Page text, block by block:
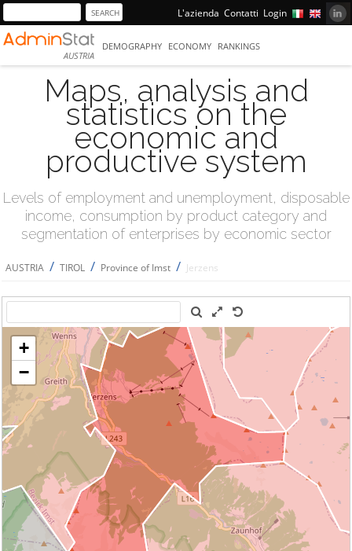
L'azienda Contatti Login
AUSTRIA
DEMOGRAPHY ECONOMY RANKINGS
Maps, analysis and
statistics on the
economic and
productive system
Levels of employment and unemployment, disposable
income, consumption by product category and
segmentation of enterprises by economic sector
AUSTRIA / TIROL / Province of Imst / Jerzens